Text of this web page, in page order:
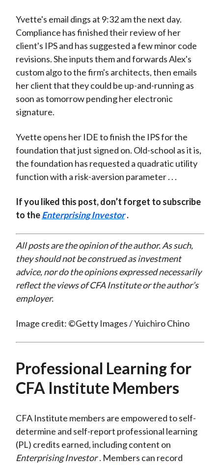
Yvette's email dings at 9:32 am the next day.
Compliance has finished their review of her
client's IPS and has suggested a few minor code
revisions. She inputs them and forwards Alex's
custom algo to the firm's architects, then emails
her client that they could be up-and-running as
soon as tomorrow pending her electronic
signature.
Yvette opens her IDE to finish the IPS for the
foundation that just signed on. Old-school as it is,
the foundation has requested a quadratic utility
function with a risk-aversion parameter . . .
If you liked this post, don’t forget to subscribe
to theEnterprising Investor .
All posts are the opinion of the author. As such,
they should not be construed as investment
advice, nor do the opinions expressed necessarily
reflect the views of CFA Institute or the author’s
employer.
Image credit: ©Getty Images / Yuichiro Chino
Professional Learning for
CFA Institute Members
CFA Institute members are empowered to self-
determine and self-report professional learning
(PL) credits earned, including content on
Enterprising Investor . Members can record